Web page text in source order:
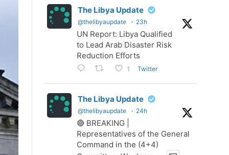
The Libya Update
@thelibyaupdate · 23h
UN Report: Libya Qualified
to Lead Arab Disaster Risk
Reduction Efforts
1 Twitter
The Libya Update
@thelibyaupdate · 24h
🔴 BREAKING |
Representatives of the General
Command in the (4+4)